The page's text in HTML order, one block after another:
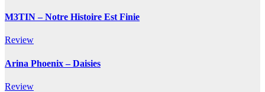
M3TIN – Notre Histoire Est Finie
Review
Arina Phoenix – Daisies
Review